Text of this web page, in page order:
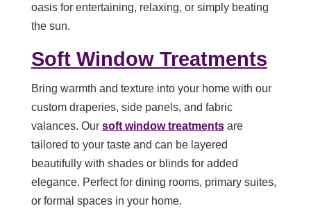
oasis for entertaining, relaxing, or simply beating
the sun.
Soft Window Treatments
Bring warmth and texture into your home with our
custom draperies, side panels, and fabric
valances. Our soft window treatmentsare
tailored to your taste and can be layered
beautifully with shades or blinds for added
elegance. Perfect for dining rooms, primary suites,
or formal spaces in your home.